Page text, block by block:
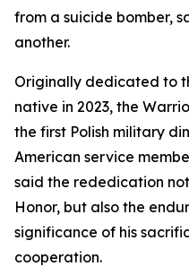
from a suicide bomber,
another.
Originally dedicated to
native in 2023, the
the first Polish military
American service
said the rededication
Honor, but also the
significance of his
cooperation.